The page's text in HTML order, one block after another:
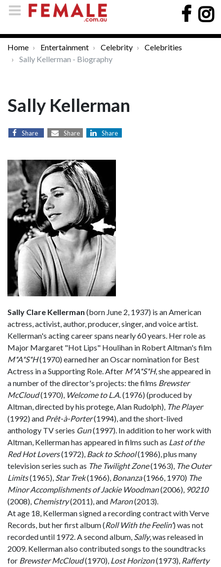
Home Entertainment Celebrity
Celebrities
Sally Kellerman - Biography
Sally Kellerman
Share Share Share
Sally Clare Kellerman (born June 2, 1937) is an American
actress, activist, author, producer, singer, and voice artist.
Kellerman's acting career spans nearly 60 years. Her role as
Major Margaret "Hot Lips" Houlihan in Robert Altman's film
M*A*S*H(1970) earned her an Oscar nomination for Best
Actress in a Supporting Role. After M*A*S*H, she appeared in
a number of the director's projects: the films Brewster
McCloud(1970), Welcome to L.A.(1976) (produced by
Altman, directed by his protege, Alan Rudolph), The Player
(1992) and Prêt-à-Porter(1994), and the short-lived
anthology TV series Gun(1997). In addition to her work with
Altman, Kellerman has appeared in films such as Last of the
Red Hot Lovers(1972), Back to School(1986), plus many
television series such as The Twilight Zone(1963), The Outer
Limits(1965), Star Trek(1966), Bonanza(1966, 1970) The
Minor Accomplishments of Jackie Woodman(2006), 90210
(2008), Chemistry(2011), and Maron(2013).
At age 18, Kellerman signed a recording contract with Verve
Records, but her first album (Roll With the Feelin') was not
recorded until 1972. A second album, Sally, was released in
2009. Kellerman also contributed songs to the soundtracks
for Brewster McCloud(1970), Lost Horizon(1973), Rafferty